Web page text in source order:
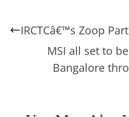
b
o
o
st
n
a
g
e
y
Li
n
sk
y
l
IRCTCâ€™s Zoop
MSI all set to
Bangalore